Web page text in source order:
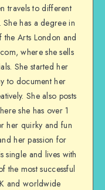
travels to different
has a degree in
Arts London and
where she sells
She started her
to document her
She also posts
she has over 1
her quirky and fun
her passion for
single and lives with
the most successful
and worldwide